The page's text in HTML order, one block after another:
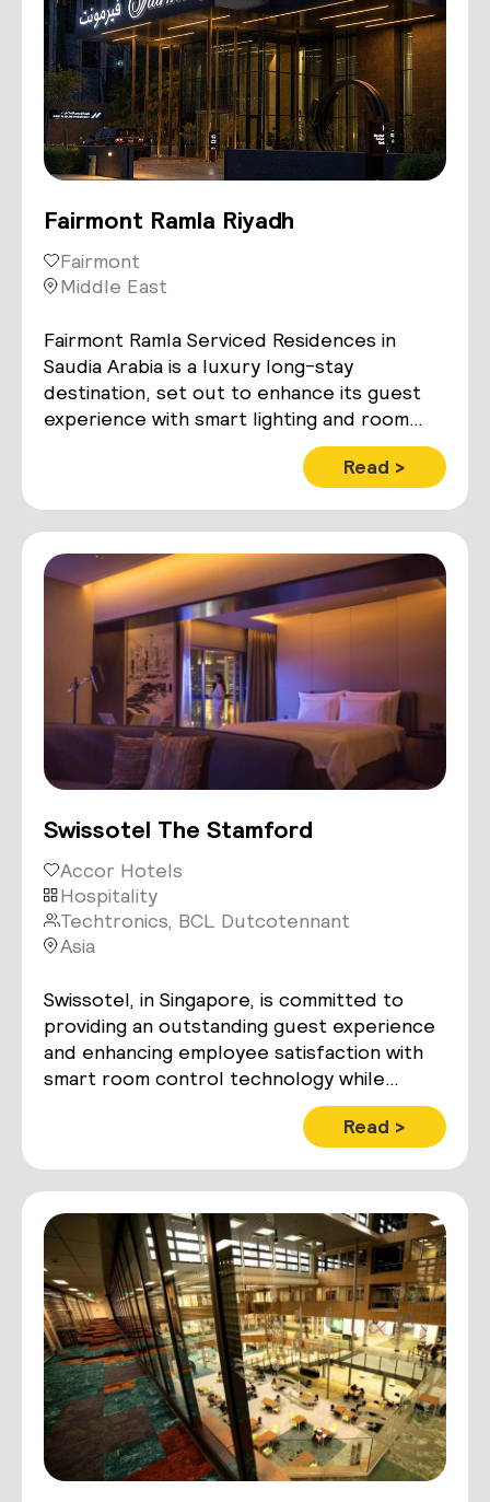
Fairmont Ramla Riyadh
Fairmont
Middle East
Fairmont Ramla Serviced Residences in
Saudia Arabia is a luxury long-stay
destination, set out to enhance its guest
experience with smart lighting and room
Read >
Swissotel The Stamford
Accor Hotels
Hospitality
Techtronics, BCL Dutcotennant
Asia
Swissotel, in Singapore, is committed to
providing an outstanding guest experience
and enhancing employee satisfaction with
smart room control technology while
maximizing operational and energy
Read >